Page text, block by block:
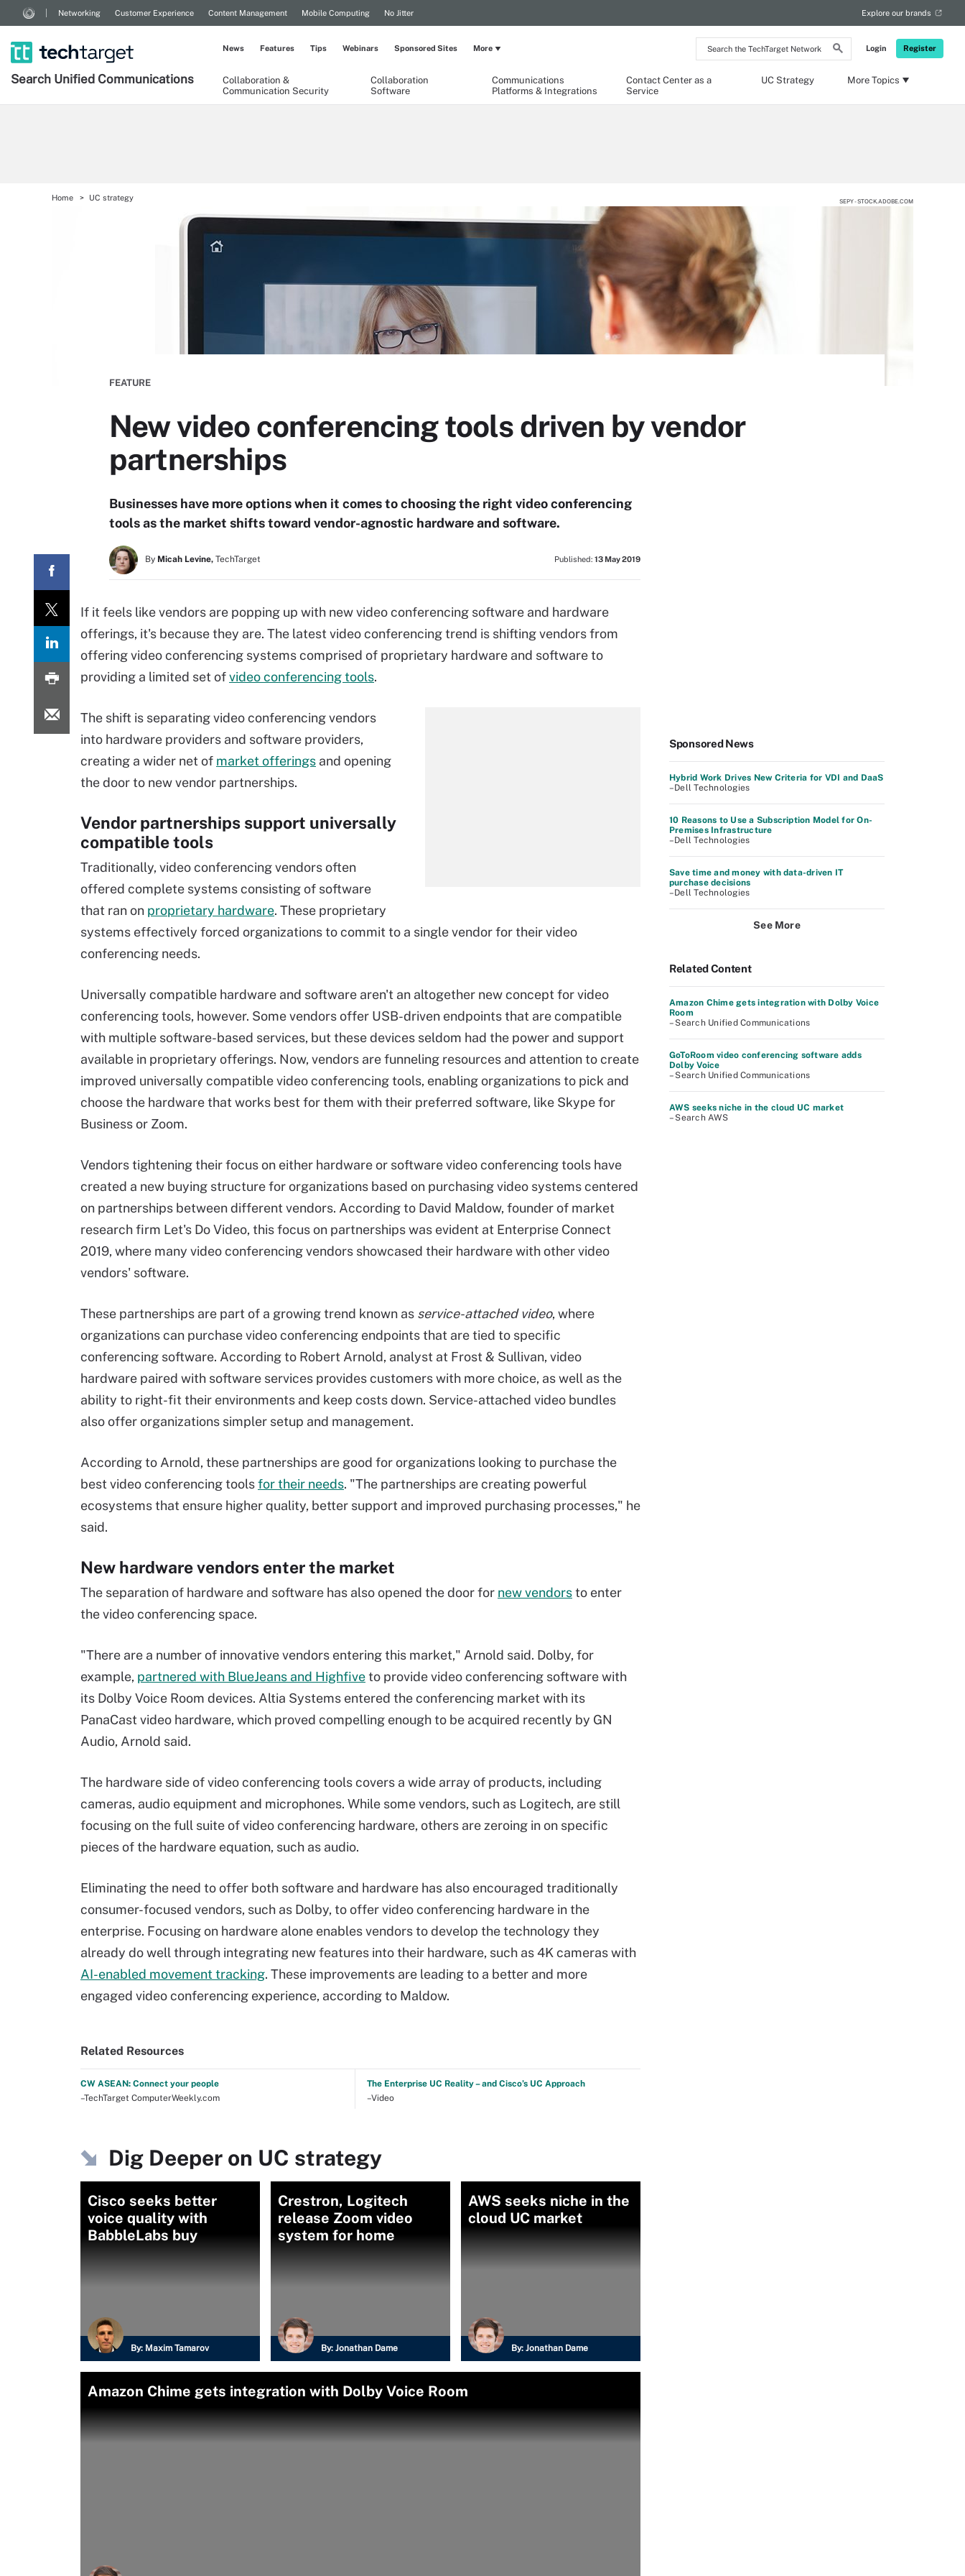
Search
the
Network
Login Register
Networking Customer Experience Content Management Mobile Computing No Jitter Explore our brands
Search Unified Communications
Collaboration &
Communication Security
Collaboration
Software
Communications
Platforms & Integrations
Contact Center as a
Service
UC Strategy More Topics
News Features Tips Webinars Sponsored Sites More
Home UC strategy SEPY - STOCK.ADOBE.COM
FEATURE
New video conferencing tools driven by vendor
partnerships
Businesses have more options when it comes to choosing the right video conferencing
tools as the market shifts toward vendor-agnostic hardware and software.
By Micah Levine, TechTarget Published: 13 May 2019
If it feels like vendors are popping up with new video conferencing software and hardware
offerings, it's because they are. The latest video conferencing trend is shifting vendors from
offering video conferencing systems comprised of proprietary hardware and software to
providing a limited set ofvideo conferencing tools.
The shift is separating video conferencing vendors
into hardware providers and software providers,
creating a wider net of market offerings and opening
the door to new vendor partnerships.
Vendor partnerships support universally
compatible tools
Traditionally, video conferencing vendors often
offered complete systems consisting of software
that ran on proprietary hardware. These proprietary
systems effectively forced organizations to commit to a single vendor for their video
conferencing needs.
Universally compatible hardware and software aren't an altogether new concept for video
conferencing tools, however. Some vendors offer USB-driven endpoints that are compatible
with multiple software-based services, but these devices seldom had the power and support
available in proprietary offerings. Now, vendors are funneling resources and attention to create
improved universally compatible video conferencing tools, enabling organizations to pick and
choose the hardware that works best for them with their preferred software, like Skype for
Business or Zoom.
Vendors tightening their focus on either hardware or software video conferencing tools have
created a new buying structure for organizations based on purchasing video systems centered
on partnerships between different vendors. According to David Maldow, founder of market
research firm Let's Do Video, this focus on partnerships was evident at Enterprise Connect
2019, where many video conferencing vendors showcased their hardware with other video
vendors' software.
These partnerships are part of a growing trend known as service-attached video, where
organizations can purchase video conferencing endpoints that are tied to specific
conferencing software. According to Robert Arnold, analyst at Frost & Sullivan, video
hardware paired with software services provides customers with more choice, as well as the
ability to right-fit their environments and keep costs down. Service-attached video bundles
also offer organizations simpler setup and management.
According to Arnold, these partnerships are good for organizations looking to purchase the
best video conferencing toolsfor their needs. "The partnerships are creating powerful
ecosystems that ensure higher quality, better support and improved purchasing processes," he
said.
New hardware vendors enter the market
The separation of hardware and software has also opened the door for new vendorsto enter
the video conferencing space.
"There are a number of innovative vendors entering this market," Arnold said. Dolby, for
example, partnered with BlueJeans and Highfiveto provide video conferencing software with
its Dolby Voice Room devices. Altia Systems entered the conferencing market with its
PanaCast video hardware, which proved compelling enough to be acquired recently by GN
Audio, Arnold said.
The hardware side of video conferencing tools covers a wide array of products, including
cameras, audio equipment and microphones. While some vendors, such as Logitech, are still
focusing on the full suite of video conferencing hardware, others are zeroing in on specific
pieces of the hardware equation, such as audio.
Eliminating the need to offer both software and hardware has also encouraged traditionally
consumer-focused vendors, such as Dolby, to offer video conferencing hardware in the
enterprise. Focusing on hardware alone enables vendors to develop the technology they
already do well through integrating new features into their hardware, such as 4K cameras with
AI-enabled movement tracking. These improvements are leading to a better and more
engaged video conferencing experience, according to Maldow.
Related Resources
CW ASEAN: Connect your people
–TechTarget ComputerWeekly.com
The Enterprise UC Reality – and Cisco’s UC Approach
–Video
Dig Deeper on UC strategy
Cisco seeks better
voice quality with
BabbleLabs buy
By: Maxim Tamarov
Crestron, Logitech
release Zoom video
system for home
By: Jonathan Dame
AWS seeks niche in the
cloud UC market
By: Jonathan Dame
Amazon Chime gets integration with Dolby Voice Room
Sponsored News
Hybrid Work Drives New Criteria for VDI and DaaS
–Dell Technologies
10 Reasons to Use a Subscription Model for On-
Premises Infrastructure
–Dell Technologies
Save time and money with data-driven IT
purchase decisions
–Dell Technologies
See More
Related Content
Amazon Chime gets integration with Dolby Voice
Room
– Search Unified Communications
GoToRoom video conferencing software adds
Dolby Voice
– Search Unified Communications
AWS seeks niche in the cloud UC market
– Search AWS